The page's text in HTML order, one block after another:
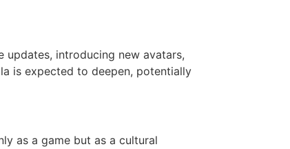
updates, introducing new avatars,
is expected to deepen, potentially
as a game but as a cultural